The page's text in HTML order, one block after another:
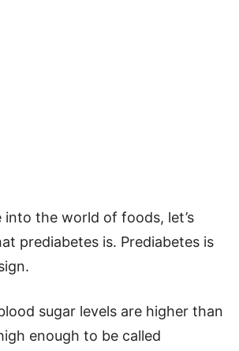
into the world of foods, let’s
prediabetes is. Prediabetes is
sugar levels are higher than
enough to be called